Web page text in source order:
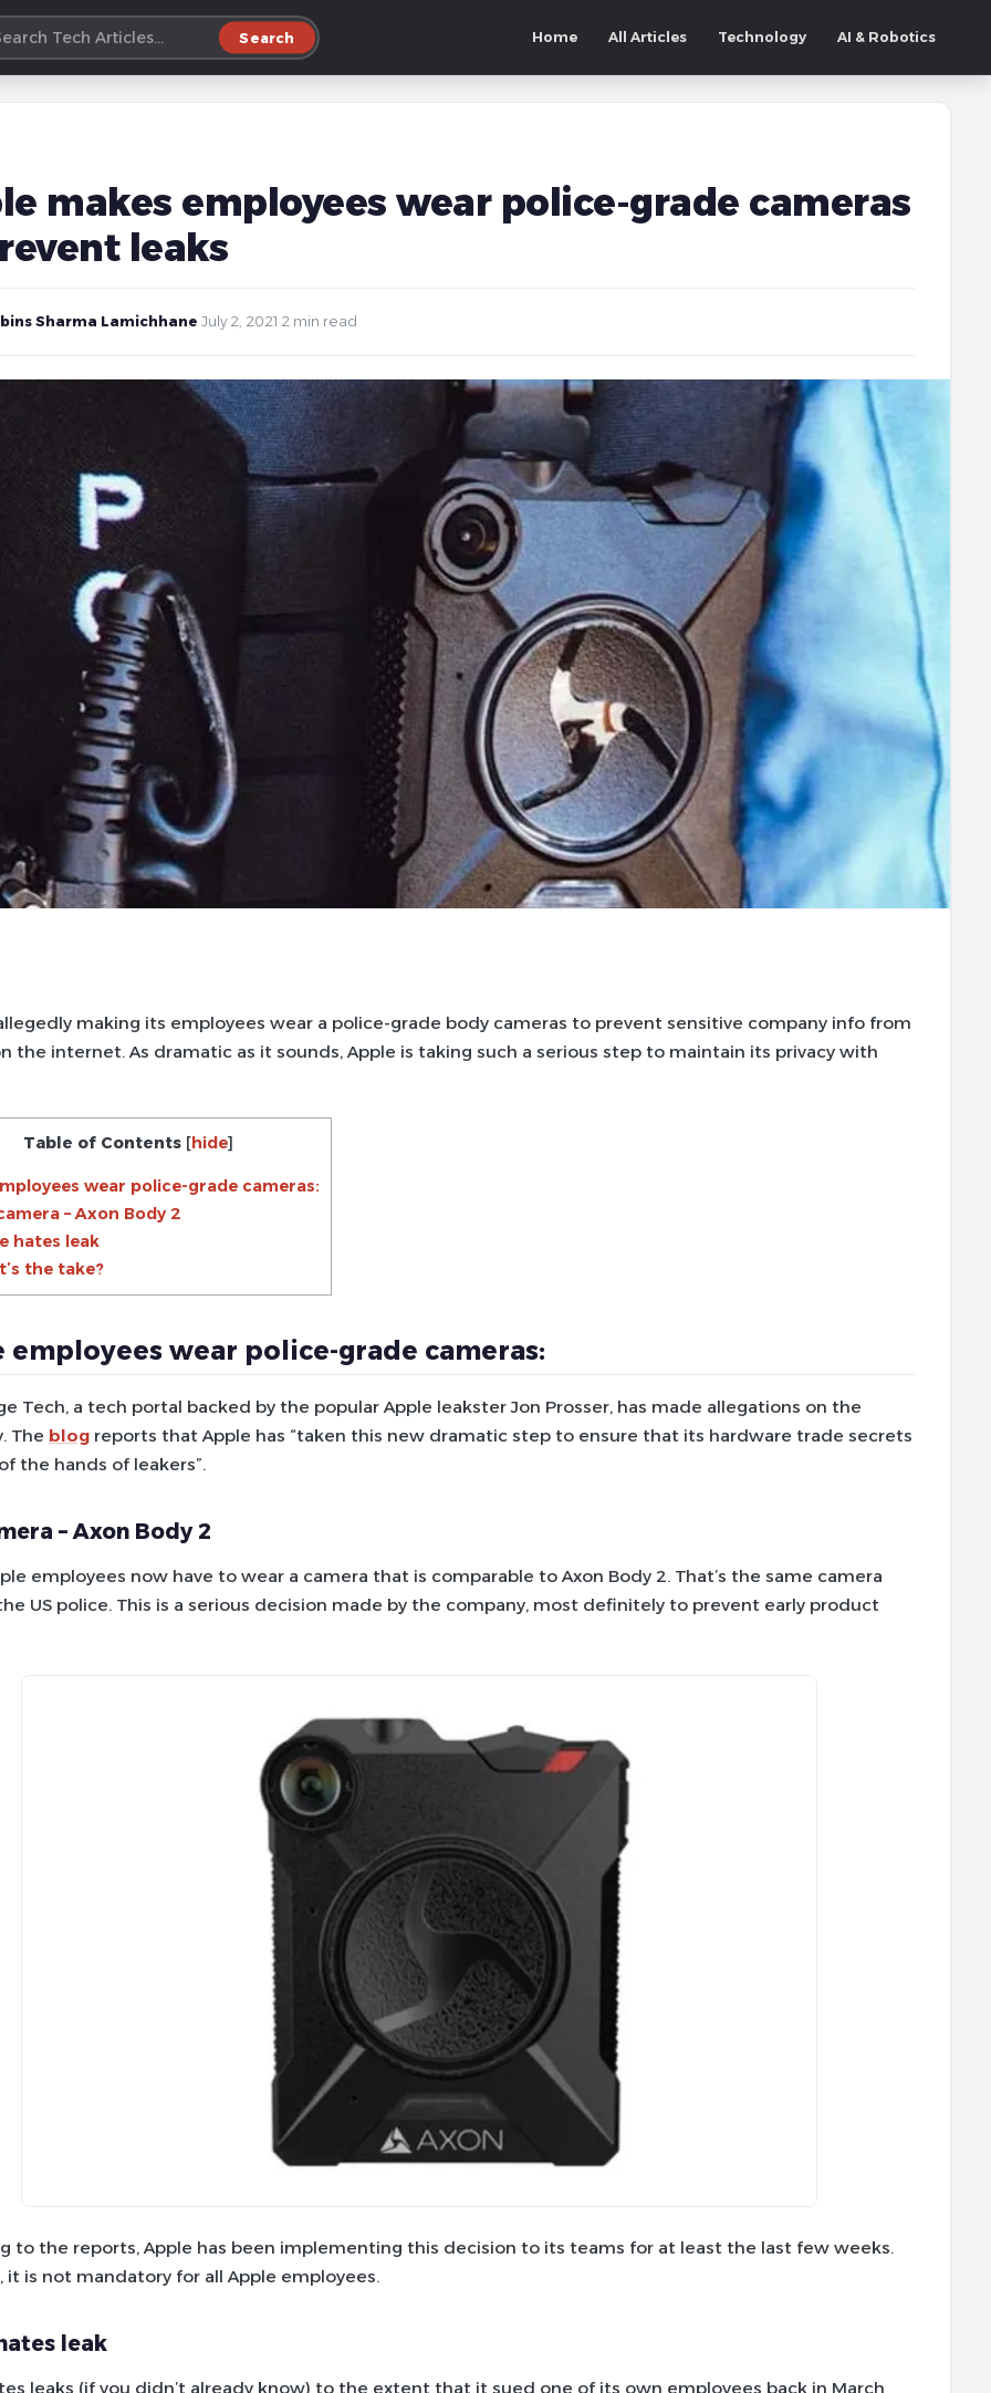
Search Home All Articles Technology AI & Robotics
makes employees wear police-grade cameras
leaks
Sharma Lamichhane July 2, 2021 2 min read
making its employees wear a police-grade body cameras to prevent sensitive company info from
the internet. As dramatic as it sounds, Apple is taking such a serious step to maintain its privacy with
Table of Contents [hide]
wear police-grade cameras:
– Axon Body 2
hates leak
the take?
employees wear police-grade cameras:
Tech, a tech portal backed by the popular Apple leakster Jon Prosser, has made allegations on the
The blog reports that Apple has “taken this new dramatic step to ensure that its hardware trade secrets
the hands of leakers”.
– Axon Body 2
employees now have to wear a camera that is comparable to Axon Body 2. That’s the same camera
US police. This is a serious decision made by the company, most definitely to prevent early product
to the reports, Apple has been implementing this decision to its teams for at least the last few weeks.
it is not mandatory for all Apple employees.
leak
leaks (if you didn’t already know) to the extent that it sued one of its own employees back in March